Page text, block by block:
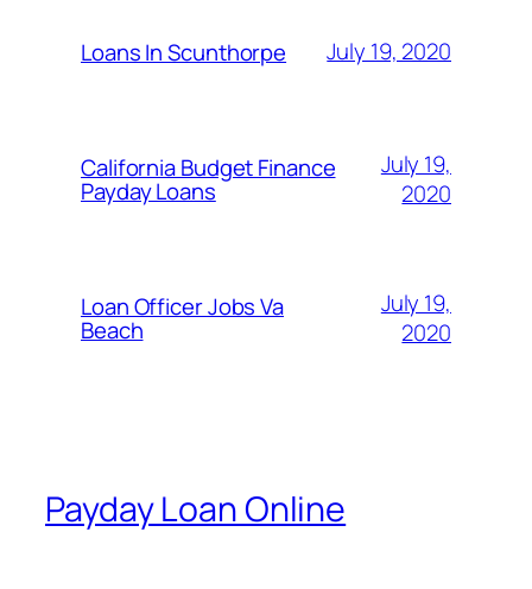
Loans In Scunthorpe July 19, 2020
California Budget Finance
Payday Loans
July 19,
2020
Loan Officer Jobs Va
Beach
July 19,
2020
Payday Loan Online